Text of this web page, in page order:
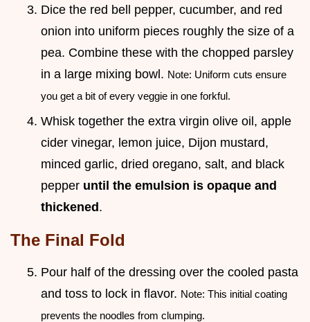
Dice the red bell pepper, cucumber, and red
onion into uniform pieces roughly the size of a
pea. Combine these with the chopped parsley
in a large mixing bowl. Note: Uniform cuts ensure
you get a bit of every veggie in one forkful.
Whisk together the extra virgin olive oil, apple
cider vinegar, lemon juice, Dijon mustard,
minced garlic, dried oregano, salt, and black
pepper until the emulsion is opaque and
thickened.
The Final Fold
Pour half of the dressing over the cooled pasta
and toss to lock in flavor. Note: This initial coating
prevents the noodles from clumping.